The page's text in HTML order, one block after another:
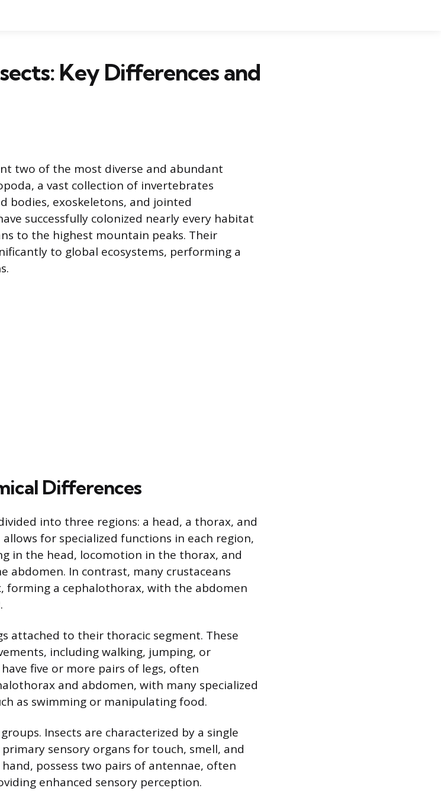
Key Differences and
two of the most diverse and abundant
a vast collection of invertebrates
bodies, exoskeletons, and jointed
successfully colonized nearly every habitat
to the highest mountain peaks. Their
to global ecosystems, performing a
Differences
into three regions: a head, a thorax, and
for specialized functions in each region,
in the head, locomotion in the thorax, and
abdomen. In contrast, many crustaceans
forming a cephalothorax, with the abdomen
attached to their thoracic segment. These
including walking, jumping, or
five or more pairs of legs, often
and abdomen, with many specialized
as swimming or manipulating food.
Insects are characterized by a single
sensory organs for touch, smell, and
possess two pairs of antennae, often
enhanced sensory perception.